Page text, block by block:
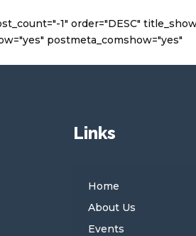
1" order="DESC"
postmeta_comshow="yes"
Links
Home
About Us
Events